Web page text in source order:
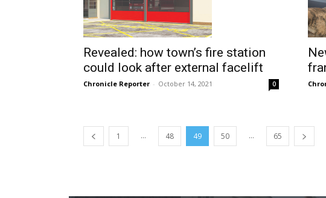
Revealed: how town’s fire station
could look after external facelift
Chronicle Reporter - October 14, 2021 0
1 ... 48 49 50 ... 65